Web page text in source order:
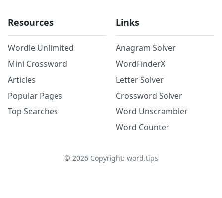
Resources
Wordle Unlimited
Mini Crossword
Articles
Popular Pages
Top Searches
Links
Anagram Solver
WordFinderX
Letter Solver
Crossword Solver
Word Unscrambler
Word Counter
© 2026Copyright: word.tips